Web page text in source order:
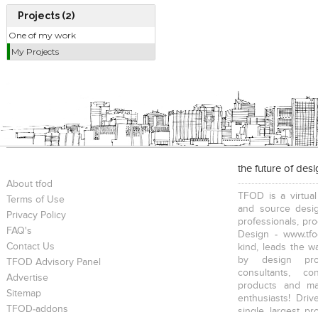
Projects (2)
One of my work
My Projects
About tfod
Terms of Use
Privacy Policy
FAQ's
Contact Us
TFOD Advisory Panel
Advertise
Sitemap
TFOD-addons
the future of
TFOD is a
and source
professionals,
Design -
kind, leads the
by design
consultants,
products and
enthusiasts!